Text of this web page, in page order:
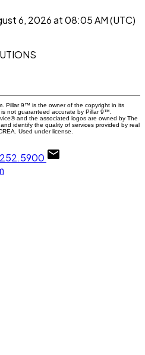
6, 2026 at 08:05 AM (UTC)
Pillar 9™ is the owner of the copyright in its
not guaranteed accurate by Pillar 9™.
and the associated logos are owned by The
identify the quality of services provided by real
Used under license.